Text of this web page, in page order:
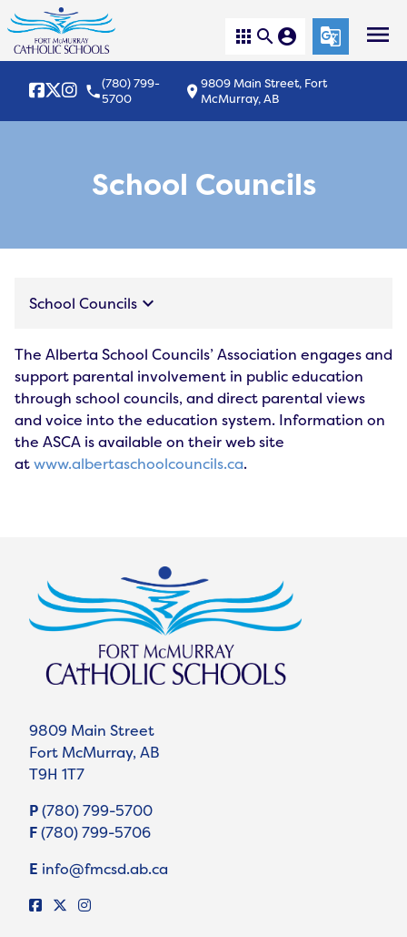
menu
apps search account_circle g_translate
local_phone(780) 799-
5700
location_on9809 Main Street, Fort
McMurray, AB
School Councils
School Councils keyboard_arrow_down
The Alberta School Councils’ Association engages and
support parental involvement in public education
through school councils, and direct parental views
and voice into the education system. Information on
the ASCA is available on their web site
atwww.albertaschoolcouncils.ca.
9809 Main Street
Fort McMurray, AB
T9H 1T7
P(780) 799-5700
F(780) 799-5706
E info@fmcsd.ab.ca